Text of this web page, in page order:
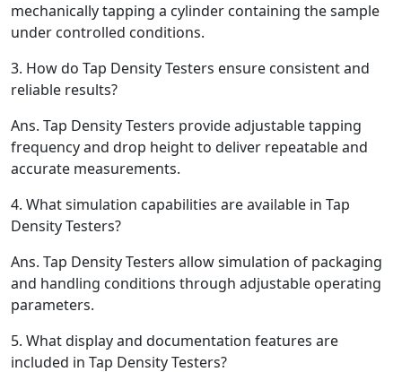
mechanically tapping a cylinder containing the sample
under controlled conditions.
3. How do Tap Density Testers ensure consistent and
reliable results?
Ans. Tap Density Testers provide adjustable tapping
frequency and drop height to deliver repeatable and
accurate measurements.
4. What simulation capabilities are available in Tap
Density Testers?
Ans. Tap Density Testers allow simulation of packaging
and handling conditions through adjustable operating
parameters.
5. What display and documentation features are
included in Tap Density Testers?